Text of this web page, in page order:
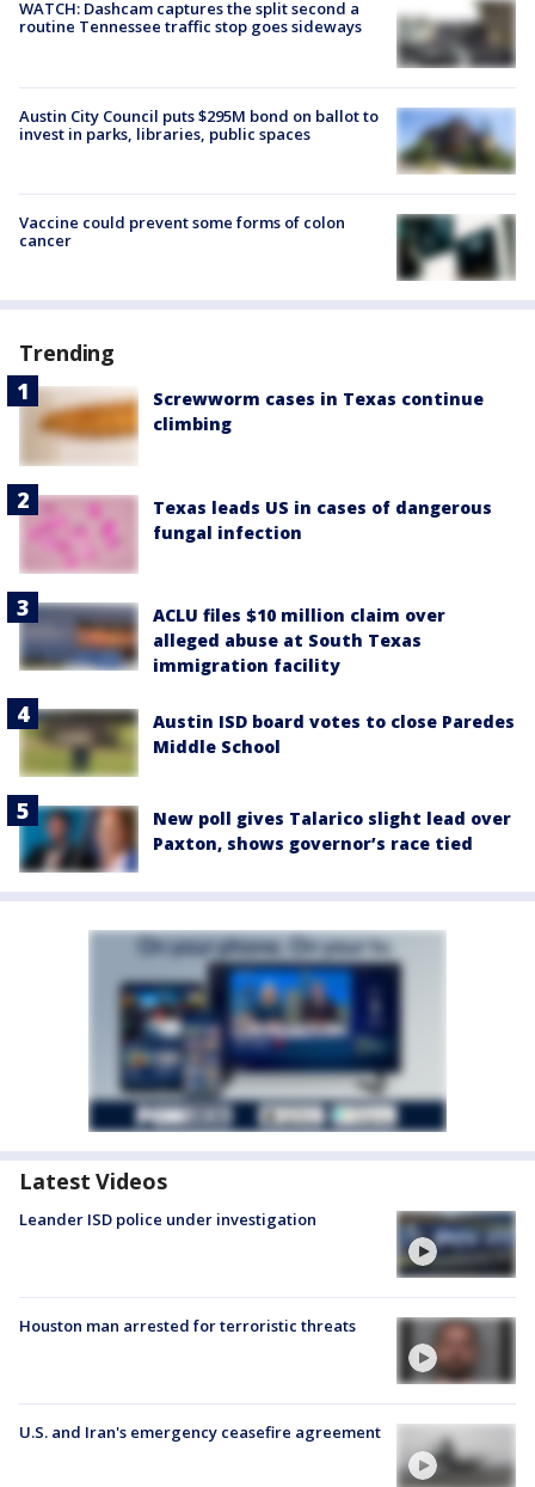
WATCH: Dashcam captures the split second a
routine Tennessee traffic stop goes sideways
Austin City Council puts $295M bond on ballot to
invest in parks, libraries, public spaces
Vaccine could prevent some forms of colon
cancer
Trending
Screwworm cases in Texas continue
climbing
Texas leads US in cases of dangerous
fungal infection
ACLU files $10 million claim over
alleged abuse at South Texas
immigration facility
Austin ISD board votes to close Paredes
Middle School
New poll gives Talarico slight lead over
Paxton, shows governor’s race tied
Latest Videos
Leander ISD police under investigation
Houston man arrested for terroristic threats
U.S. and Iran's emergency ceasefire agreement